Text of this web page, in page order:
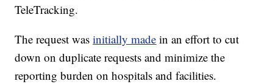
TeleTracking.
The request wasinitially made in an effort to cut
down on duplicate requests and minimize the
reporting burden on hospitals and facilities.